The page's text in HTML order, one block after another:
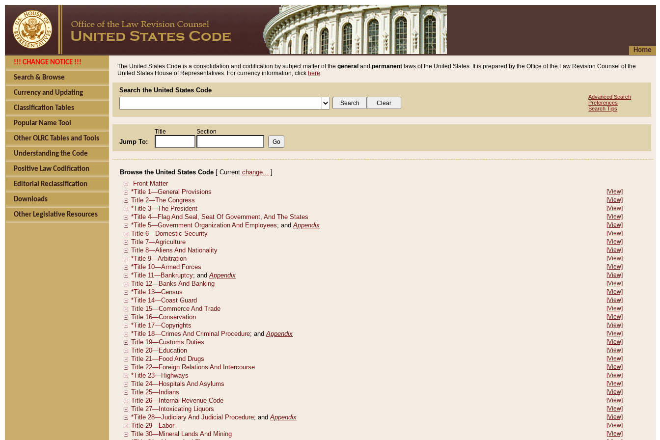
Home
!!! CHANGE NOTICE !!!
Search & Browse
Currency and Updating
Classification Tables
Popular Name Tool
Other OLRC Tables and Tools
Understanding the Code
Positive Law Codification
Editorial Reclassification
Downloads
Other Legislative Resources
The United States Code is a consolidation and codification by subject matter of the general and permanent laws of the United States. It is prepared by the Office of the Law Revision Counsel of the
United States House of Representatives. For currency information, click here.
Search the United States Code
Advanced Search
Preferences
Search Tips
Jump To:
Title Section
Browse the United States Code [ Current change... ]